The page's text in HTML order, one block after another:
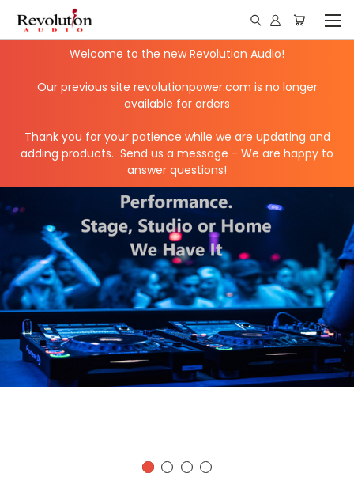
Welcome to the new Revolution Audio!
Our previous site revolutionpower.com is no longer
available for orders
Thank you for your patience while we are updating and
adding products. Send us a message - We are happy to
answer questions!